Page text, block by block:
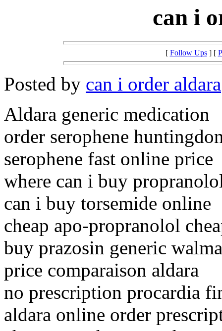
can i
[ Follow Ups] [
Posted by can i order aldara
Aldara generic medication
order serophene
serophene fast online price
where can i buy
can i buy torsemide online
cheap apo-propranolol
buy prazosin generic
price comparaison aldara
no prescription procardia
aldara online order